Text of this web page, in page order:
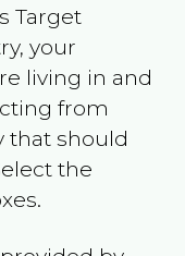
Target
your
living in and
from
that should
the